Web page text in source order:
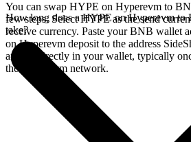
You can swap HYPE on Hyperevm to
few steps. Select HYPE as the send
receive currency. Paste your BNB wallet
on Hyperevm deposit to the address
arrives directly in your wallet, typically
the Hyperevm network.
How long does a HYPE on Hyperevm to
take?